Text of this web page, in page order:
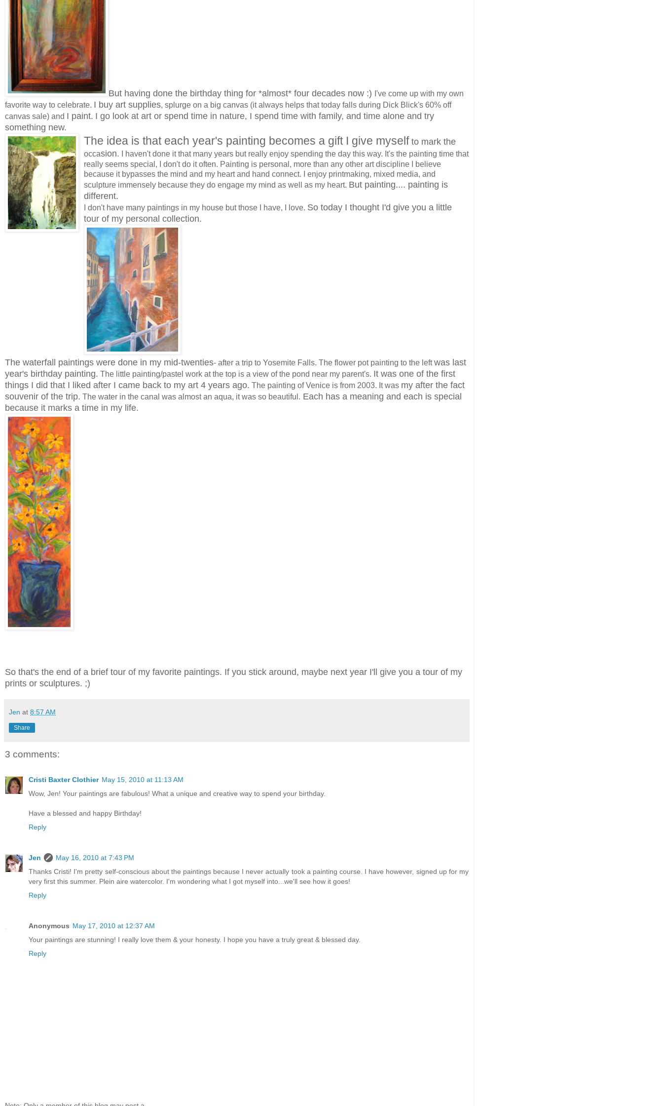
But having done the birthday thing for *almost* four decades now :) I've come up with my own
favorite way to celebrate. I buy art supplies, splurge on a big canvas (it always helps that today falls during Dick Blick's 60% off
canvas sale) and I paint. I go look at art or spend time in nature, I spend time with family, and time alone and try
something new.
The idea is that each year's painting becomes a gift I give myselfto mark the
occasion. I haven't done it that many years but really enjoy spending the day this way. It's the painting time that
really seems special, I don't do it often. Painting is personal, more than any other art discipline I believe
because it bypasses the mind and my heart and hand connect. I enjoy printmaking, mixed media, and
sculpture immensely because they do engage my mind as well as my heart. But painting.... painting is
different.
I don't have many paintings in my house but those I have, I love. So today I thought I'd give you a little
tour of my personal collection.
The waterfall paintings were done in my mid-twenties- after a trip to Yosemite Falls. The flower pot painting to the leftwas last
year's birthday painting. The little painting/pastel work at the top is a view of the pond near my parent's. It was one of the first
things I did that I liked after I came back to my art 4 years ago. The painting of Venice is from 2003. It was my after the fact
souvenir of the trip. The water in the canal was almost an aqua, it was so beautiful. Each has a meaning and each is special
because it marks a time in my life.
So that's the end of a brief tour of my favorite paintings. If you stick around, maybe next year I'll give you a tour of my
prints or sculptures. ;)
Jen at 8:57 AM
Share
3 comments:
Cristi Baxter Clothier May 15, 2010 at 11:13 AM
Wow, Jen! Your paintings are fabulous! What a unique and creative way to spend your birthday.
Have a blessed and happy Birthday!
Reply
Jen
May 16, 2010 at 7:43 PM
Thanks Cristi! I'm pretty self-conscious about the paintings because I never actually took a painting course. I have however, signed up for my
very first this summer. Plein aire watercolor. I'm wondering what I got myself into...we'll see how it goes!
Reply
Anonymous May 17, 2010 at 12:37 AM
Your paintings are stunning! I really love them & your honesty. I hope you have a truly great & blessed day.
Reply